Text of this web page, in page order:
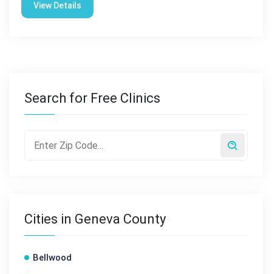
View Details
Search for Free Clinics
Cities in Geneva County
Bellwood